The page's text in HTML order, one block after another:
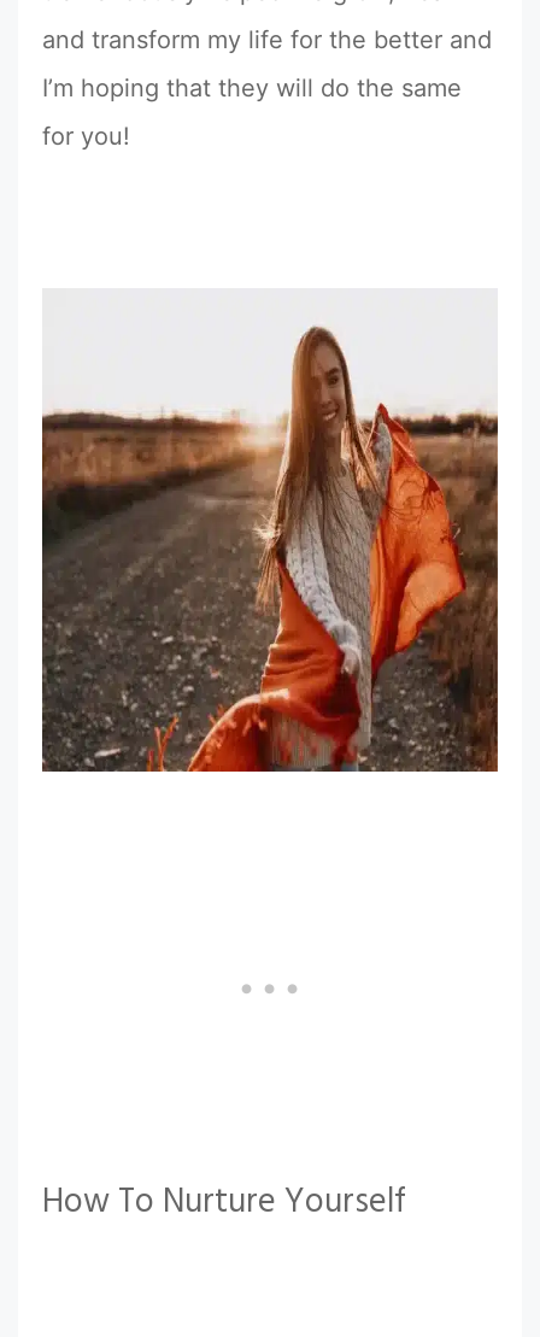
and transform my life for the better and
I’m hoping that they will do the same
for you!
How To Nurture Yourself